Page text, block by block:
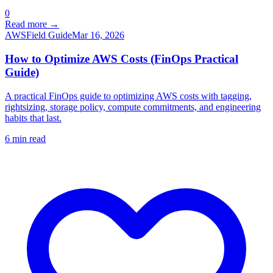
0
Read more →
AWSField GuideMar 16, 2026
How to Optimize AWS Costs (FinOps Practical
Guide)
A practical FinOps guide to optimizing AWS costs with tagging,
rightsizing, storage policy, compute commitments, and engineering
habits that last.
6 min read